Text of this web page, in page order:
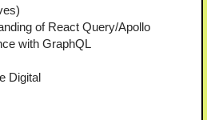
of React Query/Apollo
with GraphQL
Digital